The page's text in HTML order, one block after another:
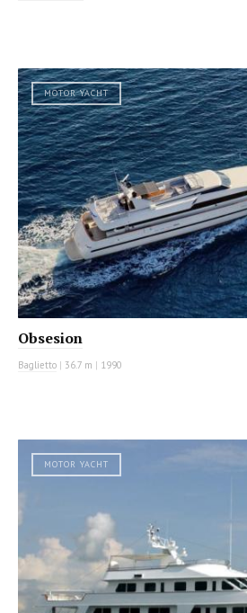
MOTOR YACHT
Obsesion
Baglietto | 36.7 m | 1990
MOTOR YACHT